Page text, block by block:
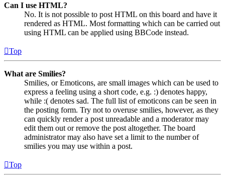
Can I use HTML?
No. It is not possible to post HTML on this board and have it
rendered as HTML. Most formatting which can be carried out
using HTML can be applied using BBCode instead.
Top
What are Smilies?
Smilies, or Emoticons, are small images which can be used to
express a feeling using a short code, e.g. :) denotes happy,
while :( denotes sad. The full list of emoticons can be seen in
the posting form. Try not to overuse smilies, however, as they
can quickly render a post unreadable and a moderator may
edit them out or remove the post altogether. The board
administrator may also have set a limit to the number of
smilies you may use within a post.
Top